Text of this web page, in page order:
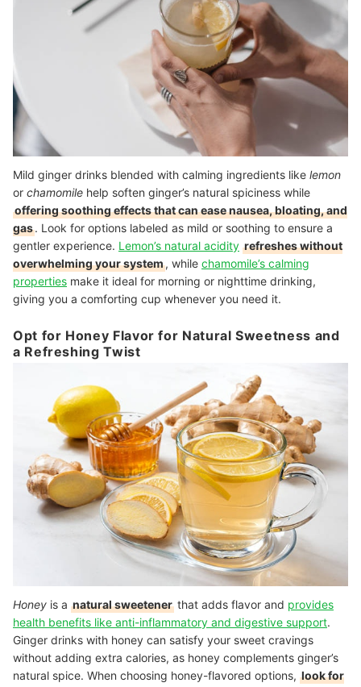
Mild ginger drinks blended with calming ingredients like lemon
or chamomile help soften ginger’s natural spiciness while
offering soothing effects that can ease nausea, bloating, and
gas. Look for options labeled as mild or soothing to ensure a
gentler experience. Lemon’s natural acidity refreshes without
overwhelming your system, while chamomile’s calming
properties make it ideal for morning or nighttime drinking,
giving you a comforting cup whenever you need it.
Opt for Honey Flavor for Natural Sweetness and
a Refreshing Twist
Honey is a natural sweetener that adds flavor and provides
health benefits like anti-inflammatory and digestive support.
Ginger drinks with honey can satisfy your sweet cravings
without adding extra calories, as honey complements ginger’s
natural spice. When choosing honey-flavored options, look for